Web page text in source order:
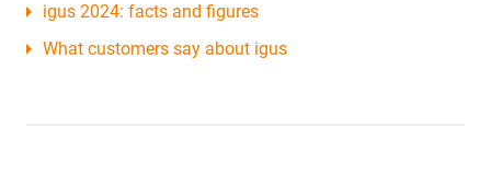
igus 2024: facts and figures
What customers say about igus